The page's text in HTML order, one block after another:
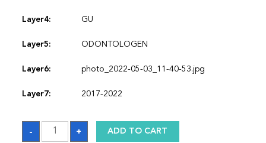
Layer4: GU
Layer5: ODONTOLOGEN
Layer6: photo_2022-05-03_11-40-53.jpg
Layer7: 2017-2022
-
Sash
quantity
+ ADD TO CART